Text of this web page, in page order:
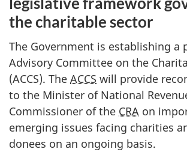
the charitable sector
The Government is establishing a
Advisory Committee on the
(ACCS). The ACCS will provide
to the Minister of National
Commissioner of the CRA on
emerging issues facing charities
donees on an ongoing basis.